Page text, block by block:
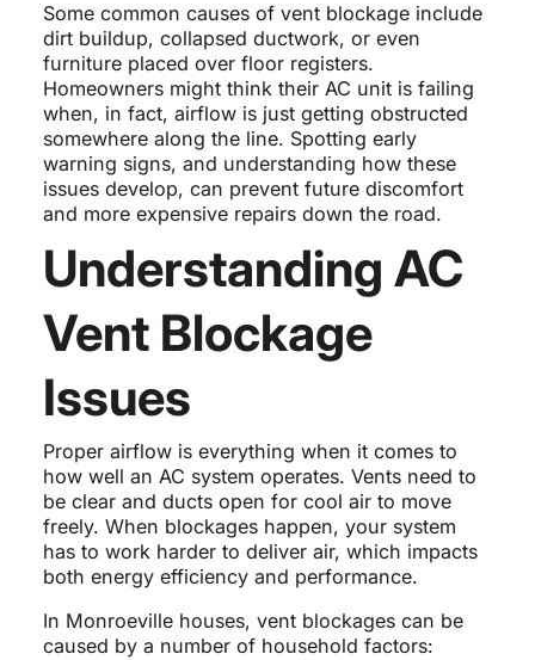
Some common causes of vent blockage include
dirt buildup, collapsed ductwork, or even
furniture placed over floor registers.
Homeowners might think their AC unit is failing
when, in fact, airflow is just getting obstructed
somewhere along the line. Spotting early
warning signs, and understanding how these
issues develop, can prevent future discomfort
and more expensive repairs down the road.
Understanding AC
Vent Blockage
Issues
Proper airflow is everything when it comes to
how well an AC system operates. Vents need to
be clear and ducts open for cool air to move
freely. When blockages happen, your system
has to work harder to deliver air, which impacts
both energy efficiency and performance.
In Monroeville houses, vent blockages can be
caused by a number of household factors: